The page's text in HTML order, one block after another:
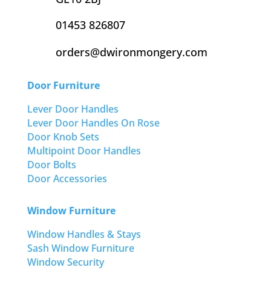
01453 826807
orders@dwironmongery.com
Door Furniture
Lever Door Handles
Lever Door Handles On Rose
Door Knob Sets
Multipoint Door Handles
Door Bolts
Door Accessories
Window Furniture
Window Handles & Stays
Sash Window Furniture
Window Security